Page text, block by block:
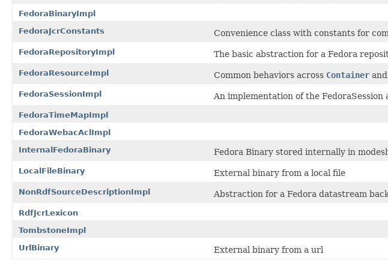
FedoraBinaryImpl
FedoraJcrConstants
Convenience class with constants for
FedoraRepositoryImpl The basic abstraction for a Fedora
FedoraResourceImpl Common behaviors across Container and
FedoraSessionImpl An implementation of the FedoraSession
FedoraTimeMapImpl
FedoraWebacAclImpl
InternalFedoraBinary
Fedora Binary stored internally in
LocalFileBinary External binary from a local file
NonRdfSourceDescriptionImpl Abstraction for a Fedora datastream
RdfJcrLexicon
TombstoneImpl
UrlBinary
External binary from a url